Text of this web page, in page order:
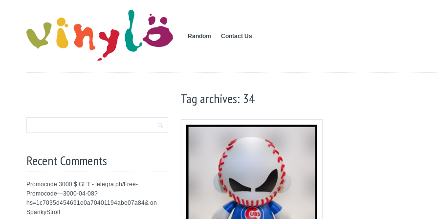
Random Contact Us
Recent Comments
Promocode 3000 $ GET - telegra.ph/Free-
Promocode---3000-04-08?
hs=1c7035d454691e0a70401194abe07a84&on
SpankyStroll
Tag archives: 34